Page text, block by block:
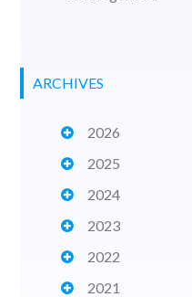
ARCHIVES
2026
2025
2024
2023
2022
2021